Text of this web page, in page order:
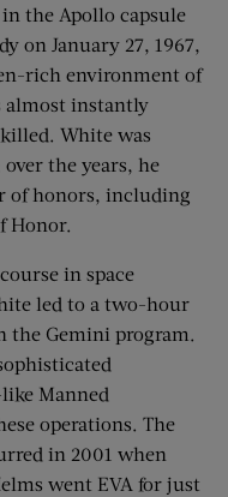
the Apollo capsule
on January 27, 1967,
rich environment of
almost instantly
White was
the years, he
of honors, including
Honor.
in space
led to a two-hour
the Gemini program.
Manned
operations. The
in 2001 when
went EVA for just